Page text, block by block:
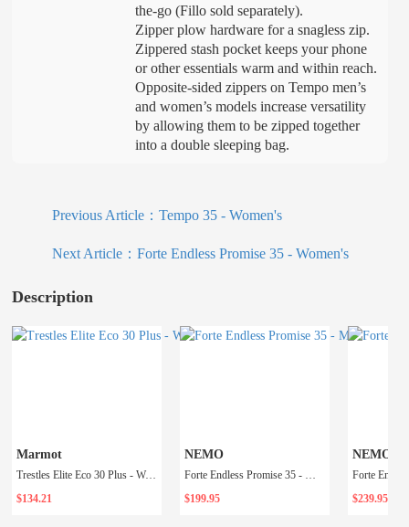
the-go (Fillo sold separately).
Zipper plow hardware for a snagless zip.
Zippered stash pocket keeps your phone
or other essentials warm and within reach.
Opposite-sided zippers on Tempo men’s
and women’s models increase versatility
by allowing them to be zipped together
into a double sleeping bag.
Previous Article： Tempo 35 - Women's
Next Article： Forte Endless Promise 35 - Women's
Description
Marmot
Trestles Elite Eco 30 Plus - Women's (Fall 2023)
$134.21
NEMO
Forte Endless Promise 35 - Men's
$199.95
NEMO
$239.95